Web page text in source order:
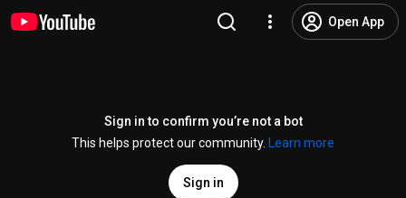
Open App
Sign in to confirm you’re not a bot
This helps protect our community.
Learn more
Sign in